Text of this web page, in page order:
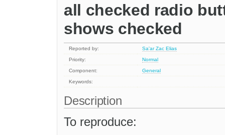
all checked radio
shows checked
Reported by:
Sa'ar Zac Elias
Priority:
Normal
Component:
General
Keywords:
Description
To reproduce: